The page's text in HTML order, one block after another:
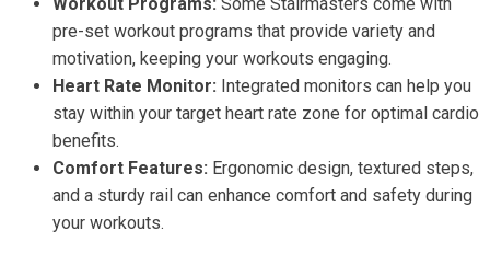
pre-set workout programs that provide variety and
motivation, keeping your workouts engaging.
Heart Rate Monitor: Integrated monitors can help you
stay within your target heart rate zone for optimal cardio
benefits.
Comfort Features: Ergonomic design, textured steps,
and a sturdy rail can enhance comfort and safety during
your workouts.